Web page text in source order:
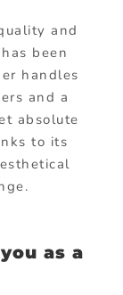
and
been
handles
and a
absolute
to its
as a